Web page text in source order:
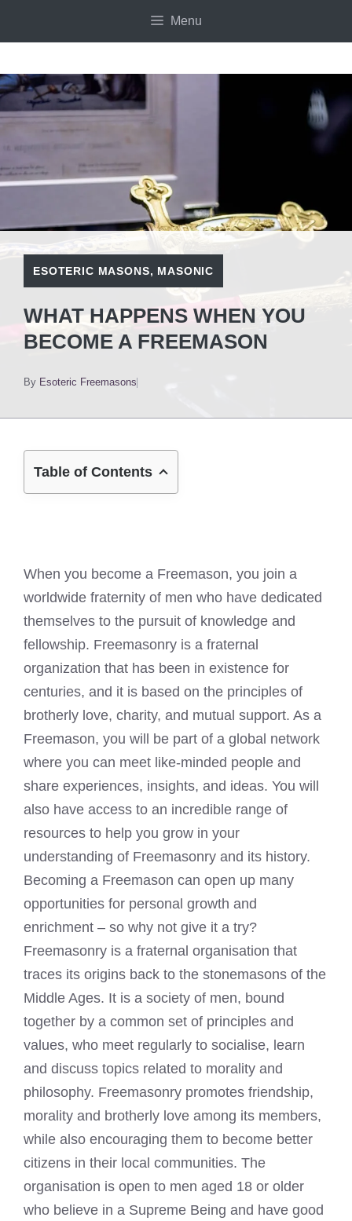
Menu
ESOTERIC MASONS, MASONIC
WHAT HAPPENS WHEN YOU
BECOME A FREEMASON
By Esoteric Freemasons
Table of Contents
When you become a Freemason, you join a
worldwide fraternity of men who have dedicated
themselves to the pursuit of knowledge and
fellowship. Freemasonry is a fraternal
organization that has been in existence for
centuries, and it is based on the principles of
brotherly love, charity, and mutual support. As a
Freemason, you will be part of a global network
where you can meet like-minded people and
share experiences, insights, and ideas. You will
also have access to an incredible range of
resources to help you grow in your
understanding of Freemasonry and its history.
Becoming a Freemason can open up many
opportunities for personal growth and
enrichment – so why not give it a try?
Freemasonry is a fraternal organisation that
traces its origins back to the stonemasons of the
Middle Ages. It is a society of men, bound
together by a common set of principles and
values, who meet regularly to socialise, learn
and discuss topics related to morality and
philosophy. Freemasonry promotes friendship,
morality and brotherly love among its members,
while also encouraging them to become better
citizens in their local communities. The
organisation is open to men aged 18 or older
who believe in a Supreme Being and have good